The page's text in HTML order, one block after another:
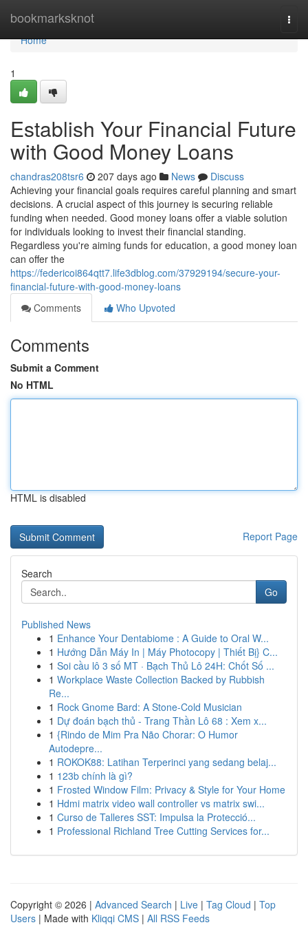
bookmarksknot
Home
Home
1
Establish Your Financial Future
with Good Money Loans
chandras208tsr6 207 days ago News
Discuss
Achieving your financial goals requires careful planning and smart
decisions. A crucial aspect of this journey is securing reliable
funding when needed. Good money loans offer a viable solution
for individuals looking to invest their financial standing.
Regardless you're aiming funds for education, a good money loan
can offer the
https://federicoi864qtt7.life3dblog.com/37929194/secure-your-
financial-future-with-good-money-loans
Comments
Who Upvoted
Comments
Submit a Comment
No HTML
HTML is disabled
Report Page
Search
Go
Published News
1 Enhance Your Dentabiome : A Guide to Oral W...
1 Hướng Dẫn Máy In | Máy Photocopy | Thiết Bị} C...
1 Soi cầu lô 3 số MT · Bạch Thủ Lô 24H: Chốt Số ...
1 Workplace Waste Collection Backed by Rubbish
Re...
1 Rock Gnome Bard: A Stone-Cold Musician
1 Dự đoán bạch thủ - Trang Thần Lô 68 : Xem x...
1 {Rindo de Mim Pra Não Chorar: O Humor
Autodepre...
1 ROKOK88: Latihan Terperinci yang sedang belaj...
1 123b chính là gì?
1 Frosted Window Film: Privacy & Style for Your Home
1 Hdmi matrix video wall controller vs matrix swi...
1 Curso de Talleres SST: Impulsa la Protecció...
1 Professional Richland Tree Cutting Services for...
Copyright © 2026 | Advanced Search | Live | Tag Cloud | Top
Users | Made with Kliqqi CMS | All RSS Feeds